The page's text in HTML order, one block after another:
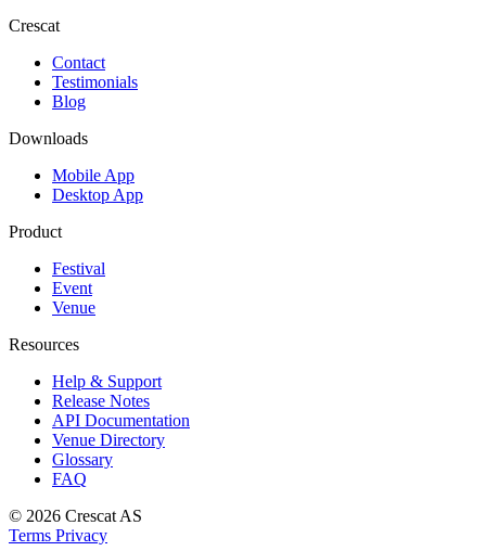
Crescat
Contact
Testimonials
Blog
Downloads
Mobile App
Desktop App
Product
Festival
Event
Venue
Resources
Help & Support
Release Notes
API Documentation
Venue Directory
Glossary
FAQ
© 2026 Crescat AS
Terms Privacy